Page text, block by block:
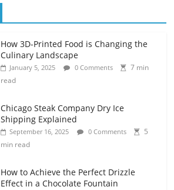
How 3D-Printed Food is Changing the
Culinary Landscape
January 5, 2025 0 Comments
7 min
read
Chicago Steak Company Dry Ice
Shipping Explained
September 16, 2025 0 Comments
5
min read
How to Achieve the Perfect Drizzle
Effect in a Chocolate Fountain